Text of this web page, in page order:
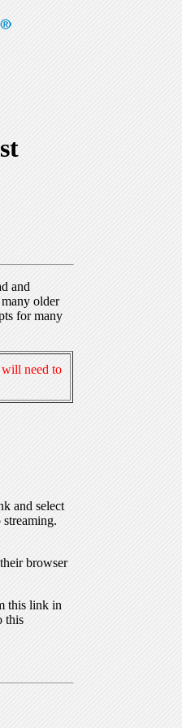
and
older
for many
need to
and select
browser
this link in
this